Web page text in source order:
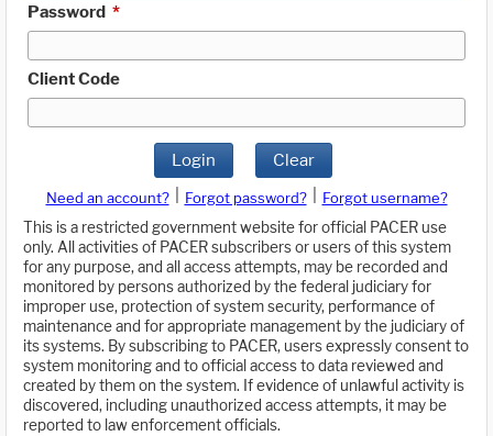
Password *
Client Code
Login Clear
Need an account? Forgot password?
Forgot username?
This is a restricted government website for official PACER use
only. All activities of PACER subscribers or users of this system
for any purpose, and all access attempts, may be recorded and
monitored by persons authorized by the federal judiciary for
improper use, protection of system security, performance of
maintenance and for appropriate management by the judiciary of
its systems. By subscribing to PACER, users expressly consent to
system monitoring and to official access to data reviewed and
created by them on the system. If evidence of unlawful activity is
discovered, including unauthorized access attempts, it may be
reported to law enforcement officials.